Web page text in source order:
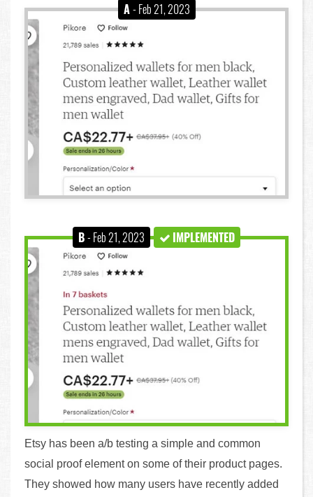
A- Feb 21, 2023
B- Feb 21, 2023 IMPLEMENTED
Etsy has been a/b testing a simple and common
social proof element on some of their product pages.
They showed how many users have recently added